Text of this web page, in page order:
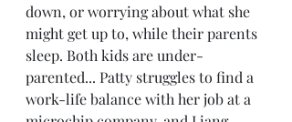
down, or worrying about what she
might get up to, while their parents
sleep. Both kids are under-
parented... Patty struggles to find a
work-life balance with her job at a